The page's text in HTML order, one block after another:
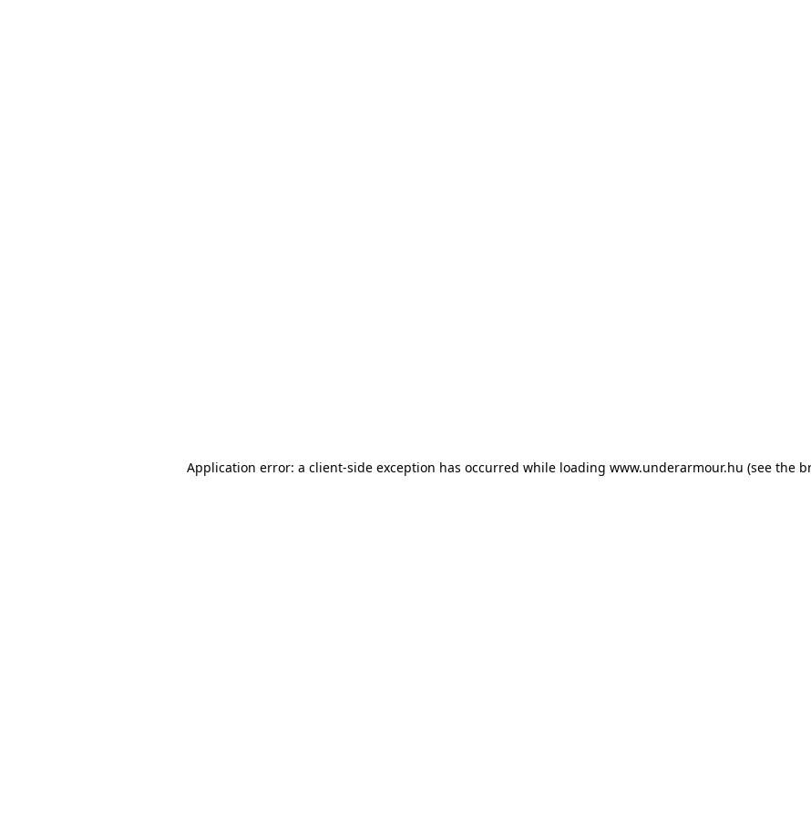
Application error: a client-side exception has occurred while loading www.underarmour.hu (see the